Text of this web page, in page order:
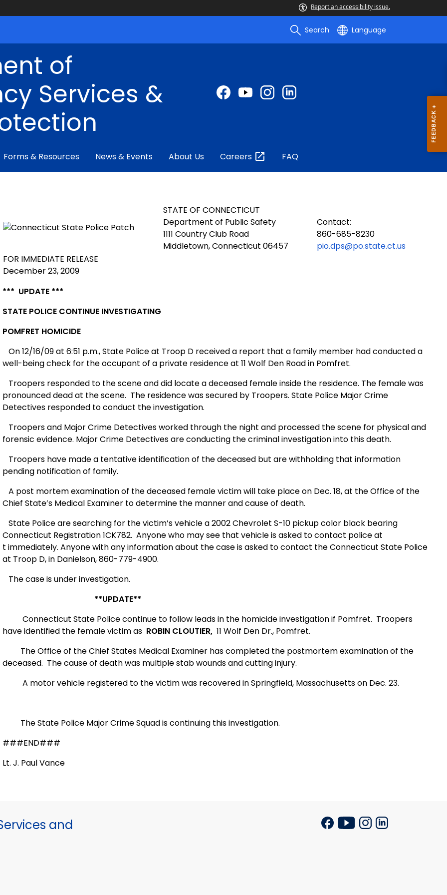
Report an accessibility issue.
Search Language
of
Services &
Forms & Resources News & Events About Us Careers FAQ
STATE OF CONNECTICUT
Department of Public Safety
1111 Country Club Road
Middletown, Connecticut 06457
Contact:
860-685-8230
pio.dps@po.state.ct.us
FOR IMMEDIATE RELEASE
December 23, 2009
*** UPDATE ***
STATE POLICE CONTINUE INVESTIGATING
POMFRET HOMICIDE
On 12/16/09 at 6:51 p.m., State Police at Troop D received a report that a family member had conducted a
well-being check for the occupant of a private residence at 11 Wolf Den Road in Pomfret.
Troopers responded to the scene and did locate a deceased female inside the residence. The female was
pronounced dead at the scene. The residence was secured by Troopers. State Police Major Crime
Detectives responded to conduct the investigation.
Troopers and Major Crime Detectivesworked through the night and processed the scene for physical and
forensic evidence. Major Crime Detectives are conducting the criminal investigation into this death.
Troopers have made a tentative identification of the deceased but are withholding that information
pending notification of family.
A post mortem examination of the deceased female victim will take place on Dec. 18, at the Office of the
Chief State’s Medical Examiner to determine the manner and cause of death.
State Police are searching for the victim’s vehicle a 2002 Chevrolet S-10 pickup color black bearing
Connecticut Registration 1CK782. Anyone who may see that vehicle is asked to contact police at
t immediately. Anyone with any information about the case is asked to contact the Connecticut State Police
at Troop D, in Danielson, 860-779-4900.
The case is under investigation.
**UPDATE**
Connecticut State Police continue to follow leads in the homicide investigation if Pomfret. Troopers
have identified the female victim as ROBIN CLOUTIER, 11 Wolf Den Dr., Pomfret.
The Office of the Chief States Medical Examiner has completed the postmortem examination of the
deceased. The cause of death was multiple stab wounds and cutting injury.
A motor vehicle registered to the victim was recovered in Springfield, Massachusetts on Dec. 23.
The State Police Major Crime Squad is continuing this investigation.
###END###
Lt. J. Paul Vance
and